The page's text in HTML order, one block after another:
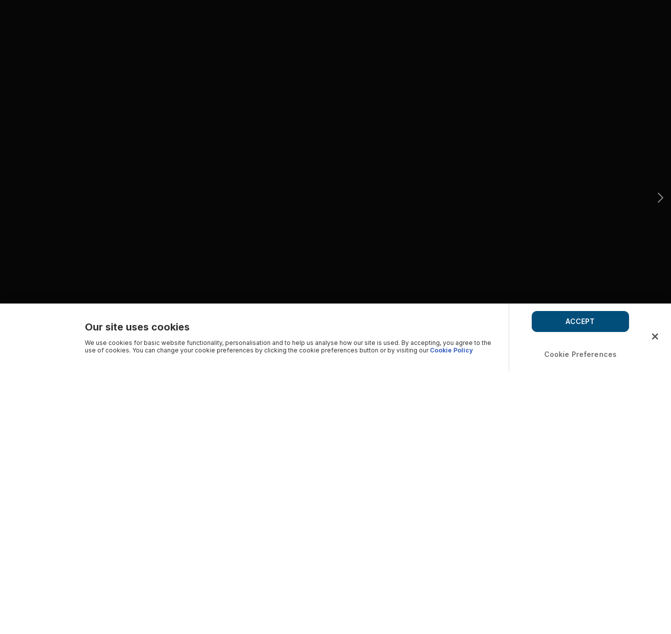
Our site uses cookies
We use cookies for basic website functionality, personalisation and to help us analyse how our site is used. By accepting, you agree to the
use of cookies. You can change your cookie preferences by clicking the cookie preferences button or by visiting our Cookie Policy Cookie Preferences
ACCEPT